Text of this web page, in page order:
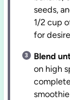
seeds,
1/2 cup
for
Blend
on high